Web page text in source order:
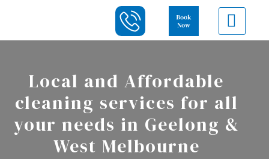
Local and Affordable
cleaning services for all
your needs in Geelong &
West Melbourne